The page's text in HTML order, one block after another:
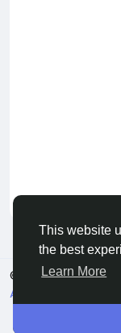
This website
the best
Learn More
Keep our
© 2026 Live City In
About